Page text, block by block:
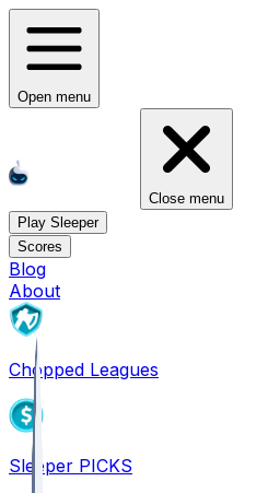
Open menu
Close menu
Play Sleeper
Scores
Blog
About
Chopped Leagues
Sleeper PICKS